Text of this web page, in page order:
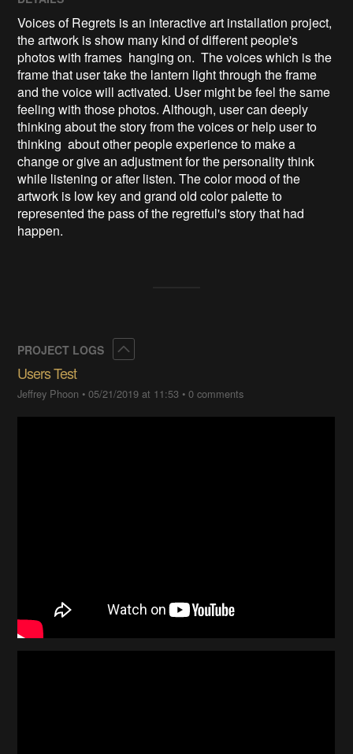
Voices of Regrets is an interactive art installation project,
the artwork is show many kind of different people's
photos with frames hanging on. The voices which is the
frame that user take the lantern light through the frame
and the voice will activated. User might be feel the same
feeling with those photos. Although, user can deeply
thinking about the story from the voices or help user to
thinking about other people experience to make a
change or give an adjustment for the personality think
while listening or after listen. The color mood of the
artwork is low key and grand old color palette to
represented the pass of the regretful's story that had
happen.
PROJECT LOGS
Users Test
Jeffrey Phoon •05/21/2019 at 11:53 •0 comments